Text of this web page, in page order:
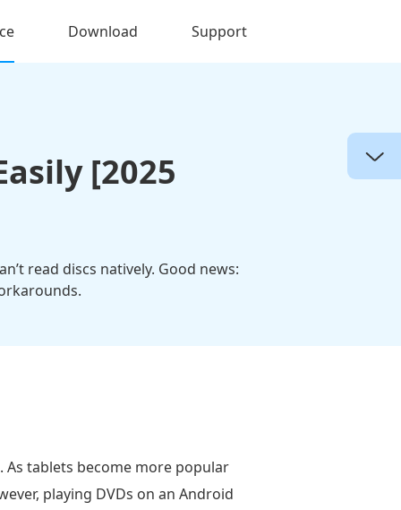
Download Support
[2025
read discs natively. Good news:
As tablets become more popular
playing DVDs on an Android